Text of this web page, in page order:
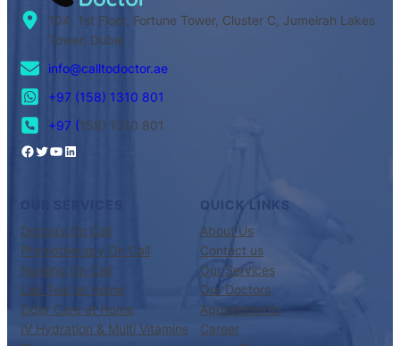
104, 1st Floor, Fortune Tower, Cluster C, Jumeirah Lakes
Tower, Dubai
info@calltodoctor.ae
+97 (158) 1310 801
+97 (158) 1310 801
Doctors On Call
Physiotherapy On Call
Nursing On Call
Lab Test at Home
Elder Care at Home
IV Hydration & Multi Vitamins
QUICK LINKS
About Us
Contact us
Our Services
Our Doctors
Appointments
Career